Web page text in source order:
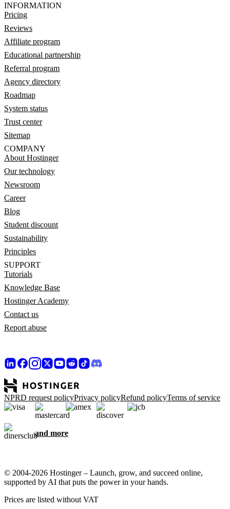
INFORMATION
Pricing
Reviews
Affiliate program
Educational partnership
Referral program
Agency directory
Roadmap
System status
Trust center
Sitemap
COMPANY
About Hostinger
Our technology
Newsroom
Career
Blog
Student discount
Sustainability
Principles
SUPPORT
Tutorials
Knowledge Base
Hostinger Academy
Contact us
Report abuse
NPRD request policyPrivacy policyRefund policyTerms of service
and more
© 2004-2026 Hostinger – Launch, grow, and succeed online,
supported by AI that puts the power in your hands.
Prices are listed without VAT